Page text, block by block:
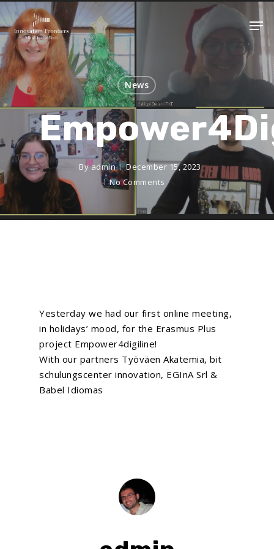
News
Byadmin
December 15, 2023
No Comments
Yesterday we had our first online meeting,
in holidays’ mood, for the Erasmus Plus
project Empower4digiline!
With our partners Työväen Akatemia, bit
schulungscenter innovation, EGInA Srl &
Babel Idiomas